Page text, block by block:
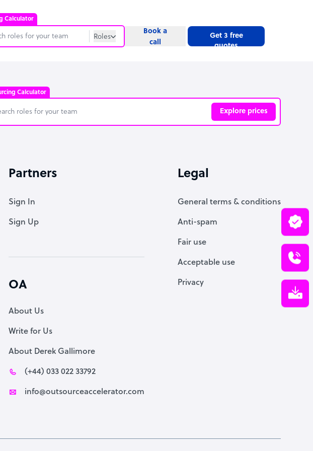
Calculator
Roles
Website
Specialist
Book a
call
Get 3 free
quotes
Calculator
Explore prices
Assistant
Partners
Sign In
Sign Up
OA
About Us
Write for Us
About Derek Gallimore
(+44) 033 022 33792
info@outsourceaccelerator.com
Legal
General terms & conditions
Anti-spam
Fair use
Acceptable use
Privacy